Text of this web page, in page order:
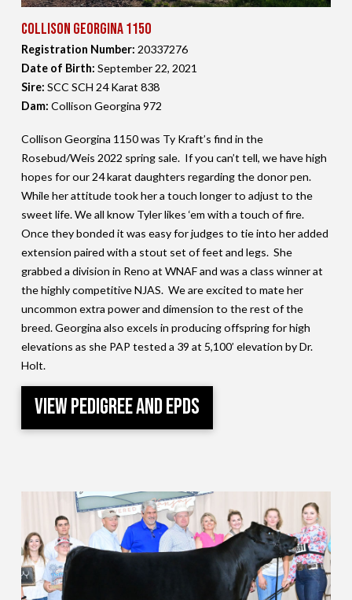
Collison Georgina 1150
Registration Number: 20337276
Date of Birth: September 22, 2021
Sire: SCC SCH 24 Karat 838
Dam: Collison Georgina 972
Collison Georgina 1150 was Ty Kraft’s find in the
Rosebud/Weis 2022 spring sale. If you can’t tell, we have high
hopes for our 24 karat daughters regarding the donor pen.
While her attitude took her a touch longer to adjust to the
sweet life. We all know Tyler likes ‘em with a touch of fire.
Once they bonded it was easy for judges to tie into her added
extension paired with a stout set of feet and legs. She
grabbed a division in Reno at WNAF and was a class winner at
the highly competitive NJAS. We are excited to mate her
uncommon extra power and dimension to the rest of the
breed. Georgina also excels in producing offspring for high
elevations as she PAP tested a 39 at 5,100’ elevation by Dr.
Holt.
View Pedigree and EPDs